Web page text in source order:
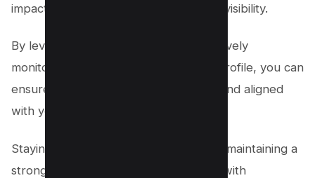
impact your business’s reputation and visibility.
By leveraging tools like Localo and actively
monitoring your Google My Business profile, you can
ensure every detail remains accurate and aligned
with your business goals.
Staying vigilant and proactive is key to maintaining a
strong online presence, building trust with